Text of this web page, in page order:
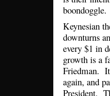
Keynesian
downturns
every $1 in
growth is a
Friedman. It
again, and
President.